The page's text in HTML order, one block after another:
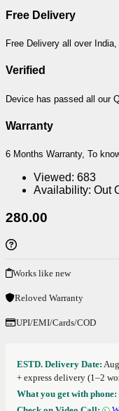
Free Delivery
Free Delivery all over
Verified
Device has passed all our
Warranty
6 Months Warranty, To
Viewed: 683
Availability: Out
280.00
Works like new
Reloved Warranty
UPI/EMI/Cards/COD
ESTD. Delivery Date:
+ express delivery (1–2
What you get with phone: